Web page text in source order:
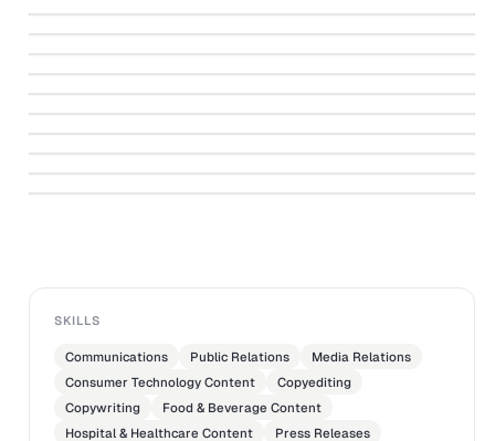
Sperm
She Would Have Done a Jolie ↗
Sunday Times Cover Story ↗
A Lifetime of Highlights ↗
Eye on the Elderly ↗
SMF Awards 4-page Supplement ↗
Walking in Dad's Footsteps ↗
There Are Friends and “Friends” ↗
Get Into the Habit of Reading ↗
SKILLS
Communications Public Relations
Media Relations
Consumer Technology Content
Copyediting
Copywriting
Food & Beverage Content
Hospital & Healthcare Content
Press Releases